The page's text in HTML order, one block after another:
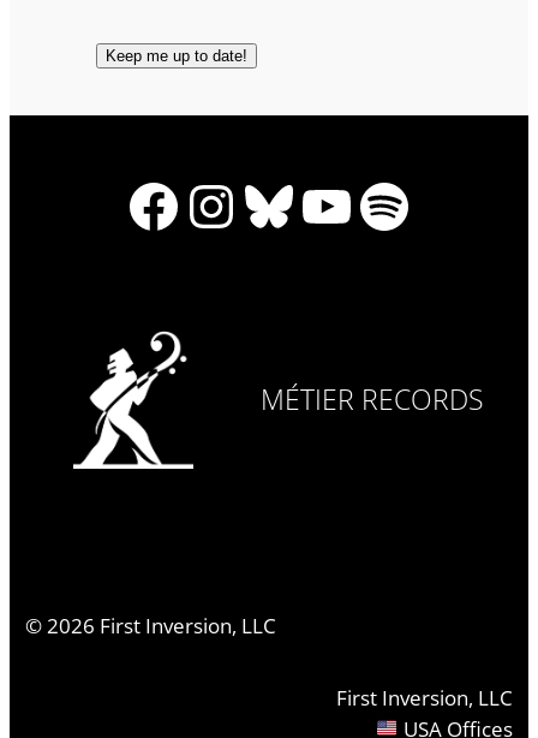
Facebook
Instagram
Bluesky
YouTube
Spotify
MÉTIER RECORDS
©2026 First Inversion, LLC
First Inversion, LLC
USA Offices